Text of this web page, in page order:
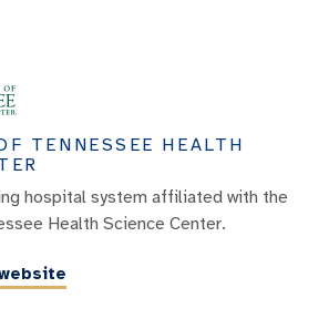
TENNESSEE HEALTH
hospital system affiliated with the
Health Science Center.